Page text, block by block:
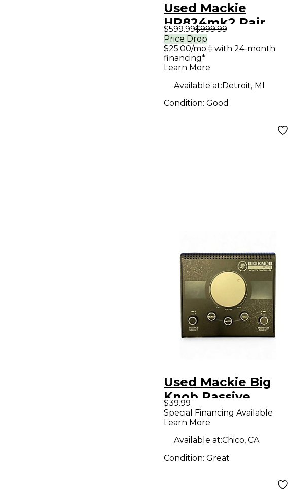
Used Mackie
HR824mk2 Pair
Powered Monitor
$599.99$999.99
Price Drop
$25.00/mo.‡ with 24-month
financing*
Learn More
Available at:Detroit, MI
Condition: Good
Used Mackie Big
Knob Passive
Volume Controller
$39.99
Special Financing Available
Learn More
Available at:Chico, CA
Condition: Great